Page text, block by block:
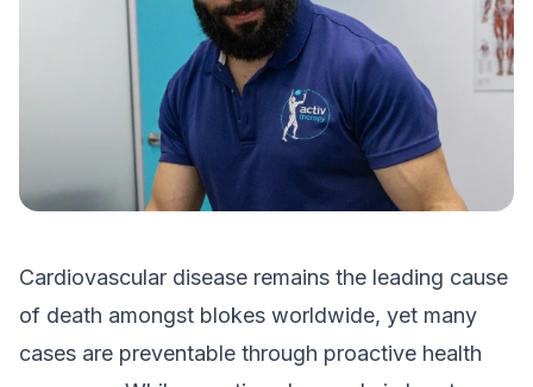
Cardiovascular disease remains the leading cause
of death amongst blokes worldwide, yet many
cases are preventable through proactive health